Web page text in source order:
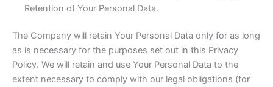
Retention of Your Personal Data.
The Company will retain Your Personal Data only for as long
as is necessary for the purposes set out in this Privacy
Policy. We will retain and use Your Personal Data to the
extent necessary to comply with our legal obligations (for